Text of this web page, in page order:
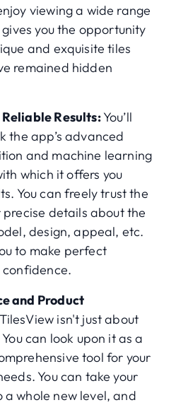
viewing a wide range
you the opportunity
and exquisite tiles
remained hidden
Results:You’ll
the app’s advanced
and machine learning
which it offers you
You can freely trust the
details about the
design, appeal, etc.
to make perfect
confidence.
and Product
TilesView isn't just about
can look upon it as a
tool for your
You can take your
a whole new level, and